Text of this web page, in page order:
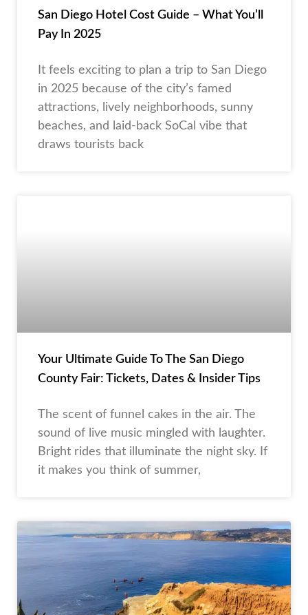
San Diego Hotel Cost Guide – What You’ll
Pay In 2025
It feels exciting to plan a trip to San Diego
in 2025 because of the city’s famed
attractions, lively neighborhoods, sunny
beaches, and laid-back SoCal vibe that
draws tourists back
Your Ultimate Guide To The San Diego
County Fair: Tickets, Dates & Insider Tips
The scent of funnel cakes in the air. The
sound of live music mingled with laughter.
Bright rides that illuminate the night sky. If
it makes you think of summer,